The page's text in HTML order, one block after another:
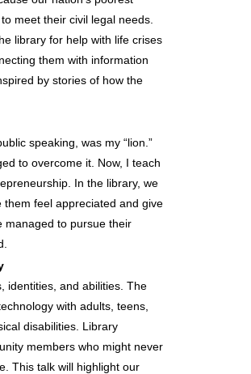
meet their civil legal needs.
library for help with life crises
them with information
by stories of how the
speaking, was my “lion.”
to overcome it. Now, I teach
In the library, we
feel appreciated and give
managed to pursue their
identities, and abilities. The
with adults, teens,
disabilities. Library
members who might never
This talk will highlight our